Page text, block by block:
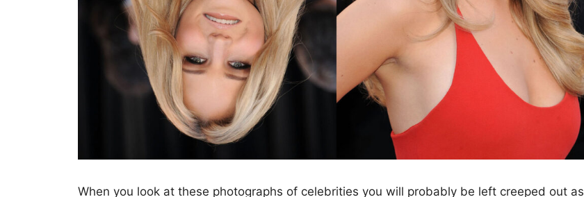
When you look at these photographs of celebrities you will probably be left creeped out as